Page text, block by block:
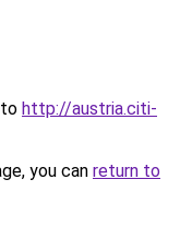
http://austria.citi-
you can return to